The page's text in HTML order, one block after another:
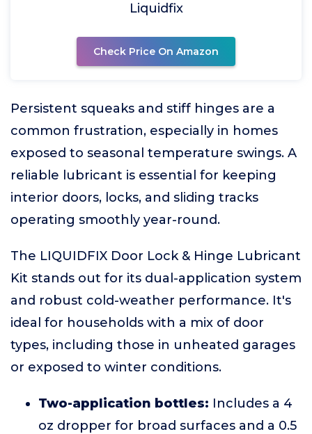
Liquidfix
Check Price On Amazon
Persistent squeaks and stiff hinges are a
common frustration, especially in homes
exposed to seasonal temperature swings. A
reliable lubricant is essential for keeping
interior doors, locks, and sliding tracks
operating smoothly year-round.
The LIQUIDFIX Door Lock & Hinge Lubricant
Kit stands out for its dual-application system
and robust cold-weather performance. It's
ideal for households with a mix of door
types, including those in unheated garages
or exposed to winter conditions.
Two-application bottles: Includes a 4
oz dropper for broad surfaces and a 0.5